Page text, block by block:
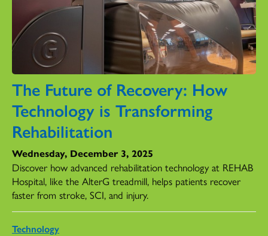
The Future of Recovery: How
Technology is Transforming
Rehabilitation
Wednesday, December 3, 2025
Discover how advanced rehabilitation technology at REHAB
Hospital, like the AlterG treadmill, helps patients recover
faster from stroke, SCI, and injury.
Technology